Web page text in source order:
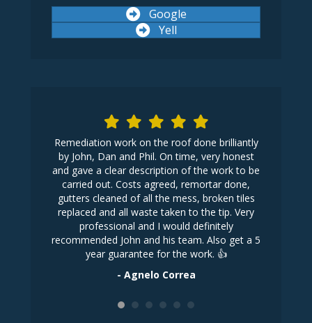
Google
Yell
Remediation work on the roof done brilliantly
by John, Dan and Phil. On time, very honest
and gave a clear description of the work to be
carried out. Costs agreed, remortar done,
gutters cleaned of all the mess, broken tiles
replaced and all waste taken to the tip. Very
professional and I would definitely
recommended John and his team. Also get a 5
year guarantee for the work. 👍
- Agnelo Correa